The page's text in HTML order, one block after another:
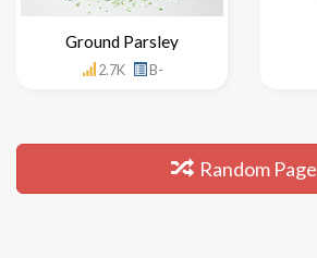
Ground Parsley
2.7K B-
Random Page